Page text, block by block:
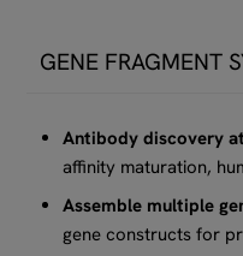
GENE FRAGMENT
Antibody discovery
affinity maturation,
Assemble multiple
gene constructs for